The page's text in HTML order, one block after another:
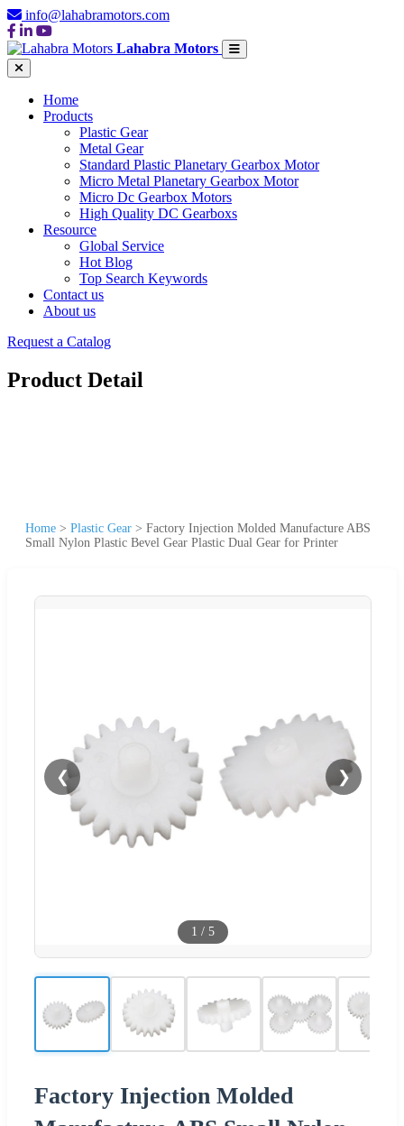
info@lahabramotors.com
Lahabra Motors
Home
Products
Plastic Gear
Metal Gear
Standard Plastic Planetary Gearbox Motor
Micro Metal Planetary Gearbox Motor
Micro Dc Gearbox Motors
High Quality DC Gearboxs
Resource
Global Service
Hot Blog
Top Search Keywords
Contact us
About us
Request a Catalog
Product Detail
Home > Plastic Gear > Factory Injection Molded Manufacture ABS
Small Nylon Plastic Bevel Gear Plastic Dual Gear for Printer
❮ ❯
1 / 5
Factory Injection Molded